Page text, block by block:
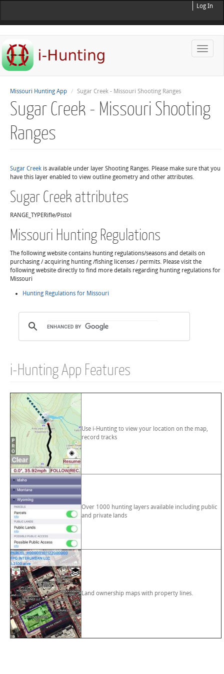
Log In
Toggle
Missouri Hunting App Sugar Creek - Missouri Shooting Ranges
Sugar Creek - Missouri Shooting
Ranges
Sugar Creek is available under layer Shooting Ranges. Please make sure that you
have this layer enabled to view outline geometry and other attributes.
Sugar Creek attributes
RANGE_TYPERifle/Pistol
Missouri Hunting Regulations
The following website contains hunting regulations/seasons and details on
purchasing / acquiring hunting /fishing licenses / permits. Please visit the
following website directly to find more details regarding hunting regulations for
Missouri
Hunting Regulations for Missouri
i-Hunting App Features
Use i-Hunting to view your location on the map,
record tracks
Over 1000 hunting layers available including public
and private lands
Land ownership maps with property lines.